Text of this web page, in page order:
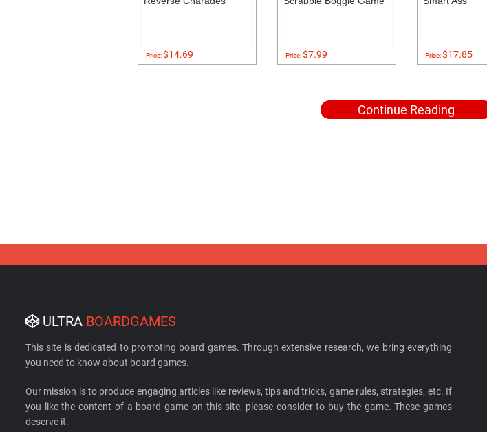
Price:$14.69 Price:$7.99 Price:$17.85
Continue Reading
ULTRA BOARDGAMES
This site is dedicated to promoting board games. Through extensive research, we bring everything
you need to know about board games.
Our mission is to produce engaging articles like reviews, tips and tricks, game rules, strategies, etc. If
you like the content of a board game on this site, please consider to buy the game. These games
deserve it.